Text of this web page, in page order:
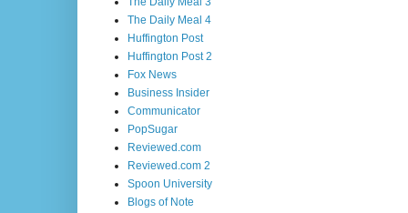
The Daily Meal 4
Huffington Post
Huffington Post 2
Fox News
Business Insider
Communicator
PopSugar
Reviewed.com
Reviewed.com 2
Spoon University
Blogs of Note